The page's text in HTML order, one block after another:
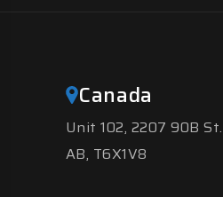
Canada
Unit 102, 2207 90B
AB, T6X1V8